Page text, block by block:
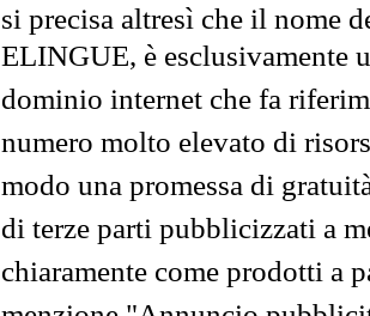
si precisa altresì che il nome
ELINGUE, è esclusivamente
dominio internet che fa
numero molto elevato di
modo una promessa di
di terze parti pubblicizzati a
chiaramente come prodotti a